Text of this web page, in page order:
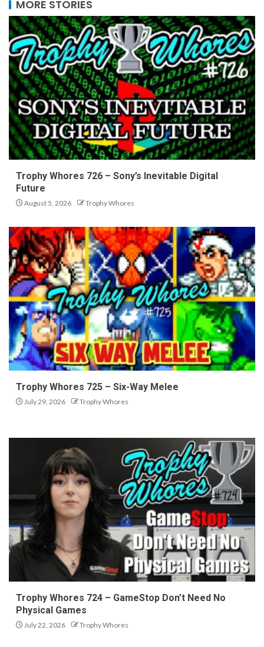
MORE STORIES
Trophy Whores 726 – Sony’s Inevitable Digital
Future
August 5, 2026 Trophy Whores
Trophy Whores 725 – Six-Way Melee
July 29, 2026 Trophy Whores
Trophy Whores 724 – GameStop Don’t Need No
Physical Games
July 22, 2026 Trophy Whores